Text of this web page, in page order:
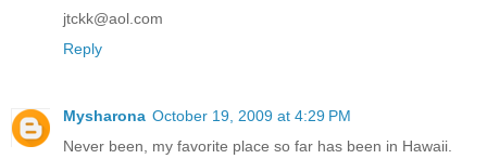
jtckk@aol.com
Reply
Mysharona October 19, 2009 at 4:29 PM
Never been, my favorite place so far has been in Hawaii.